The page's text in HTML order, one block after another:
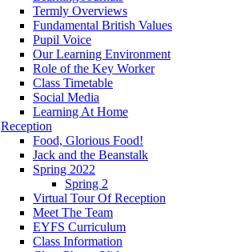
Termly Overviews
Fundamental British Values
Pupil Voice
Our Learning Environment
Role of the Key Worker
Class Timetable
Social Media
Learning At Home
Reception
Food, Glorious Food!
Jack and the Beanstalk
Spring 2022
Spring 2
Virtual Tour Of Reception
Meet The Team
EYFS Curriculum
Class Information